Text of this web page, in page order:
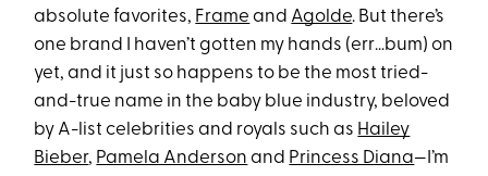
absolute favorites, Frame and Agolde. But there’s
one brand I haven’t gotten my hands (err…bum) on
yet, and it just so happens to be the most tried-
and-true name in the baby blue industry, beloved
by A-list celebrities and royals such as Hailey
Bieber, Pamela Anderson and Princess Diana—I’m